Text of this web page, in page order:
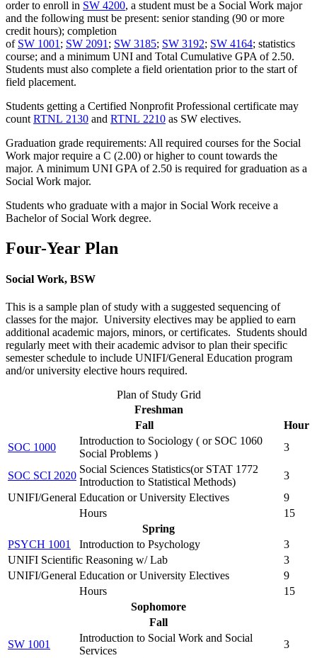
order to enroll in SW 4200, a student must be a Social Work major
and the following must be present: senior standing (90 or more
credit hours); completion
of SW 1001 ; SW 2091 ; SW 3185; SW 3192; SW 4164; statistics
course; and a minimum UNI and Total Cumulative GPA of 2.50.
Students must also complete a field orientation prior to the start of
field placement.
Students getting a Certified Nonprofit Professional certificate may
count RTNL 2130 and RTNL 2210 as SW electives.
Graduation grade requirements: All required courses for the Social
Work major require a C (2.00) or higher to count towards the
major. A minimum UNI GPA of 2.50 is required for graduation as a
Social Work major.
Students who graduate with a major in Social Work receive a
Bachelor of Social Work degree.
Four-Year Plan
Social Work, BSW
This is a sample plan of study with a suggested sequencing of
classes for the major. University electives may be applied to earn
additional academic majors, minors, or certificates. Students should
regularly meet with their academic advisor to plan their specific
semester schedule to include UNIFI/General Education program
and/or university elective hours required.
Plan of Study Grid
Freshman
Fall
Hour
SOC 1000
Introduction to Sociology ( or SOC 1060
Social Problems )
3
SOC SCI 2020
Social Sciences Statistics(or STAT 1772
Introduction to Statistical Methods)
3
UNIFI/General Education or University Electives
9
Hours
15
Spring
PSYCH 1001
Introduction to Psychology
3
UNIFI Scientific Reasoning w/ Lab
3
UNIFI/General Education or University Electives
9
Hours
15
Sophomore
Fall
SW 1001
Introduction to Social Work and Social
Services
3